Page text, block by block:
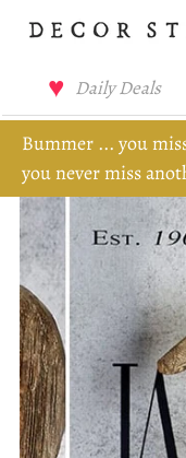
Daily Deals
Bummer ... you
you never miss